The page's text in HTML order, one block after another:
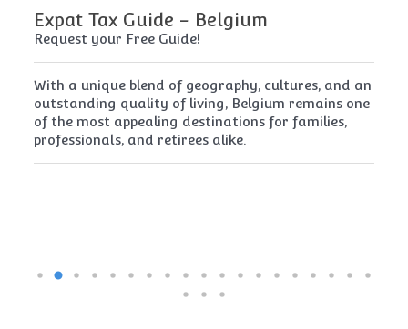
Expat Tax Guide - Belgium
Request your Free Guide!
With a unique blend of geography, cultures, and an
outstanding quality of living, Belgium remains one
of the most appealing destinations for families,
professionals, and retirees alike.